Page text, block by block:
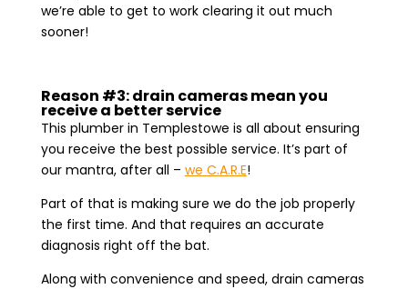
we’re able to get to work clearing it out much
sooner!
Reason #3: drain cameras mean you
receive a better service
This plumber in Templestowe is all about ensuring
you receive the best possible service. It’s part of
our mantra, after all – we C.A.R.E!
Part of that is making sure we do the job properly
the first time. And that requires an accurate
diagnosis right off the bat.
Along with convenience and speed, drain cameras